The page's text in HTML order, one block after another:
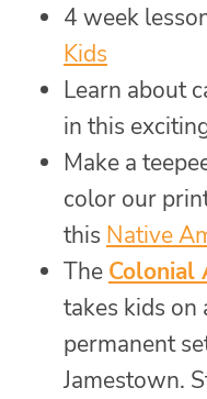
4 week
Kids
Learn about
in this
Make a
color our
this Native
The Colonial
takes kids on
permanent
Jamestown.